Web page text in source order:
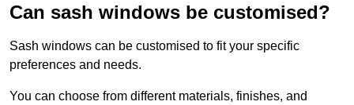
Can sash windows be customised?
Sash windows can be customised to fit your specific
preferences and needs.
You can choose from different materials, finishes, and